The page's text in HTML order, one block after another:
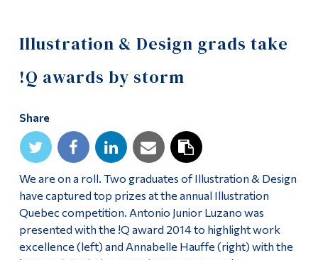
Illustration & Design grads take
!Q awards by storm
Share
We are on a roll. Two graduates of Illustration & Design
have captured top prizes at the annual Illustration
Quebec competition. Antonio Junior Luzano was
presented with the !Q award 2014 to highlight work
excellence (left) and Annabelle Hauffe (right) with the
Links
Programs
Admissions
Life at Dawson